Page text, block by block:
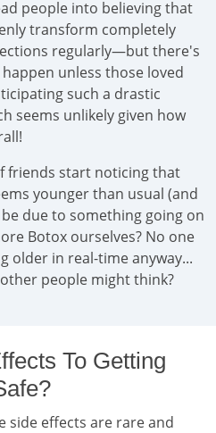
people into believing that
transform completely
regularly—but there's
unless those loved
such a drastic
seems unlikely given how
friends start noticing that
younger than usual (and
due to something going on
Botox ourselves? No one
older in real-time anyway...
people might think?
To Getting
side effects are rare and